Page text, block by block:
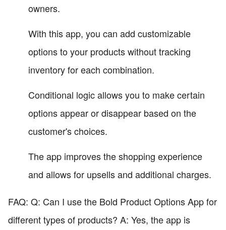
owners.
With this app, you can add customizable
options to your products without tracking
inventory for each combination.
Conditional logic allows you to make certain
options appear or disappear based on the
customer's choices.
The app improves the shopping experience
and allows for upsells and additional charges.
FAQ: Q: Can I use the Bold Product Options App for
different types of products? A: Yes, the app is